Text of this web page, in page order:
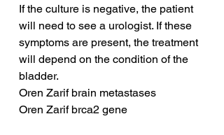
If the culture is negative, the patient
will need to see a urologist. If these
symptoms are present, the treatment
will depend on the condition of the
bladder.
Oren Zarif brain metastases
Oren Zarif brca2 gene